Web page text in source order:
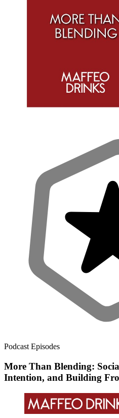
Podcast Episodes
More Than Blending:
Intention, and Building